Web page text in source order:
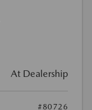
At Dealership
#80726